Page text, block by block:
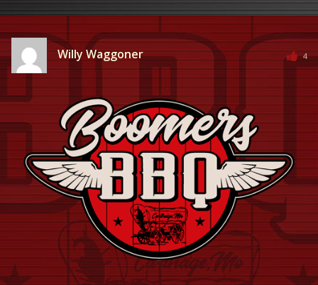
Willy Waggoner 4